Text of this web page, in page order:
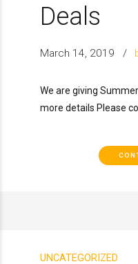
Deals
March 14, 2019
We are giving
more details Please
UNCATEGORIZED